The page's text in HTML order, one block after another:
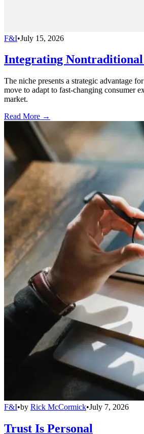
F&I•July 15, 2026
Integrating
The niche presents a strategic advantage
move to adapt to fast-changing consumer
market.
Read More →
F&I•by Rick McCormick•July 7, 2026
Trust Is Personal